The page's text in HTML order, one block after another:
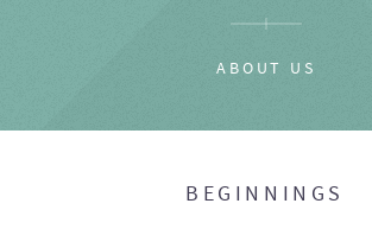
ABOUT US
BEGINNINGS